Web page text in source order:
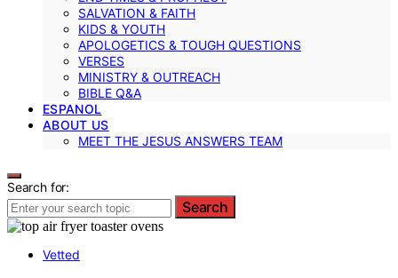
SALVATION & FAITH
KIDS & YOUTH
APOLOGETICS & TOUGH QUESTIONS
VERSES
MINISTRY & OUTREACH
BIBLE Q&A
ESPANOL
ABOUT US
MEET THE JESUS ANSWERS TEAM
Search for:
Search
Vetted